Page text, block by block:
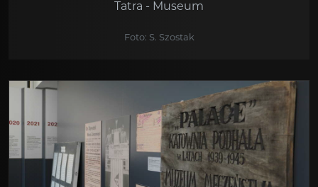
Tatra - Museum
Foto: S. Szostak